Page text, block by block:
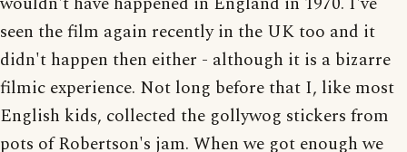
seen the film again recently in the UK too and it
didn't happen then either - although it is a bizarre
filmic experience. Not long before that I, like most
English kids, collected the gollywog stickers from
pots of Robertson's jam. When we got enough we